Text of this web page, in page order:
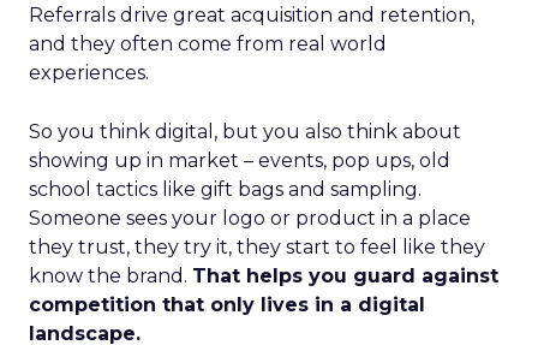
Referrals drive great acquisition and retention,
and they often come from real world
experiences.
So you think digital, but you also think about
showing up in market – events, pop ups, old
school tactics like gift bags and sampling.
Someone sees your logo or product in a place
they trust, they try it, they start to feel like they
know the brand. That helps you guard against
competition that only lives in a digital
landscape.